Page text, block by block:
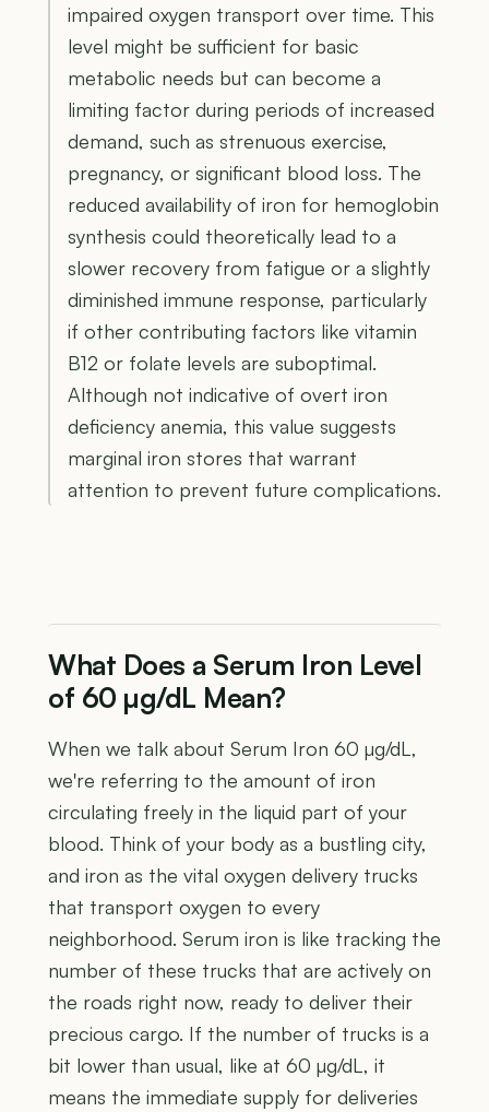
impaired oxygen transport over time. This
level might be sufficient for basic
metabolic needs but can become a
limiting factor during periods of increased
demand, such as strenuous exercise,
pregnancy, or significant blood loss. The
reduced availability of iron for hemoglobin
synthesis could theoretically lead to a
slower recovery from fatigue or a slightly
diminished immune response, particularly
if other contributing factors like vitamin
B12 or folate levels are suboptimal.
Although not indicative of overt iron
deficiency anemia, this value suggests
marginal iron stores that warrant
attention to prevent future complications.
What Does a Serum Iron Level
of 60 µg/dL Mean?
When we talk about Serum Iron 60 µg/dL,
we're referring to the amount of iron
circulating freely in the liquid part of your
blood. Think of your body as a bustling city,
and iron as the vital oxygen delivery trucks
that transport oxygen to every
neighborhood. Serum iron is like tracking the
number of these trucks that are actively on
the roads right now, ready to deliver their
precious cargo. If the number of trucks is a
bit lower than usual, like at 60 µg/dL, it
means the immediate supply for deliveries